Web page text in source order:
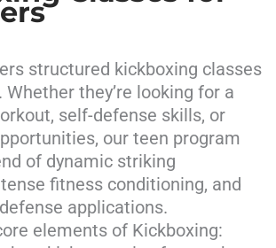
structured kickboxing classes
they’re looking for a
self-defense skills, or
our teen program
of dynamic striking
fitness conditioning, and
applications.
elements of Kickboxing: